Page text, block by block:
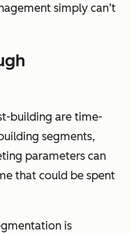
simply can’t
building are time-
segments,
parameters can
that could be spent
is